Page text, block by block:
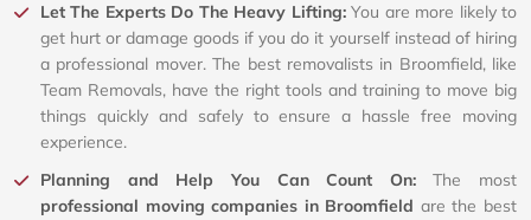
Let The Experts Do The Heavy Lifting:You are more likely to
get hurt or damage goods if you do it yourself instead of hiring
a professional mover. The best removalists in Broomfield, like
Team Removals, have the right tools and training to move big
things quickly and safely to ensure a hassle free moving
experience.
Planning and Help You Can Count On:The most
professional moving companies in Broomfield are the best